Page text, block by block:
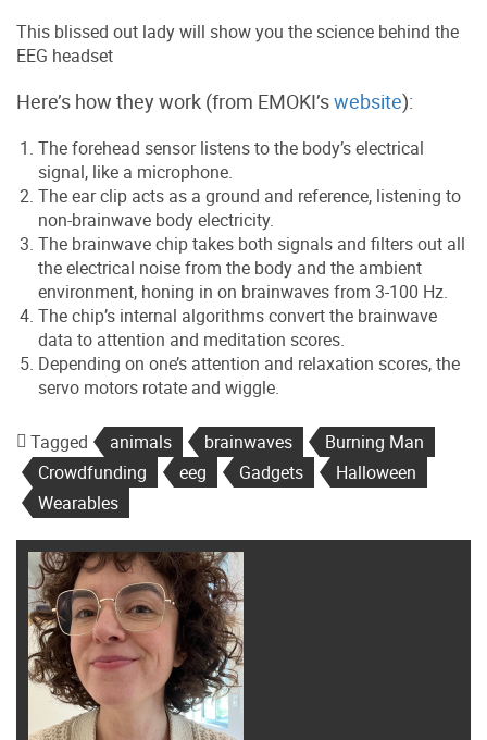
This blissed out lady will show you the science behind the
EEG headset
Here’s how they work (from EMOKI’swebsite):
The forehead sensor listens to the body’s electrical
signal, like a microphone.
The ear clip acts as a ground and reference, listening to
non-brainwave body electricity.
The brainwave chip takes both signals and filters out all
the electrical noise from the body and the ambient
environment, honing in on brainwaves from 3-100 Hz.
The chip’s internal algorithms convert the brainwave
data to attention and meditation scores.
Depending on one’s attention and relaxation scores, the
servo motors rotate and wiggle.
Tagged animals brainwaves
Burning Man
Crowdfunding
eeg Gadgets
Halloween
Wearables